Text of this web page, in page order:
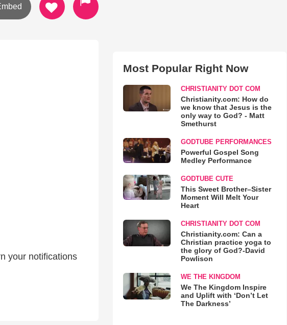
your notifications
Most Popular Right Now
CHRISTIANITY DOT COM
Christianity.com: How do
we know that Jesus is the
only way to God? - Matt
Smethurst
GODTUBE PERFORMANCES
Powerful Gospel Song
Medley Performance
GODTUBE CUTE
This Sweet Brother–Sister
Moment Will Melt Your
Heart
CHRISTIANITY DOT COM
Christianity.com: Can a
Christian practice yoga to
the glory of God?-David
Powlison
WE THE KINGDOM
We The Kingdom Inspire
and Uplift with ‘Don’t Let
The Darkness’